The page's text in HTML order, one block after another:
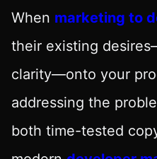
When marketing to
their existing
clarity—onto your
addressing the
both time-tested